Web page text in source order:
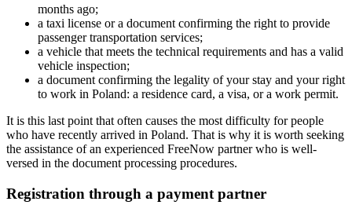
months ago;
a taxi license or a document confirming the right to provide
passenger transportation services;
a vehicle that meets the technical requirements and has a valid
vehicle inspection;
a document confirming the legality of your stay and your right
to work in Poland: a residence card, a visa, or a work permit.
It is this last point that often causes the most difficulty for people
who have recently arrived in Poland. That is why it is worth seeking
the assistance of an experienced FreeNow partner who is well-
versed in the document processing procedures.
Registration through a payment partner